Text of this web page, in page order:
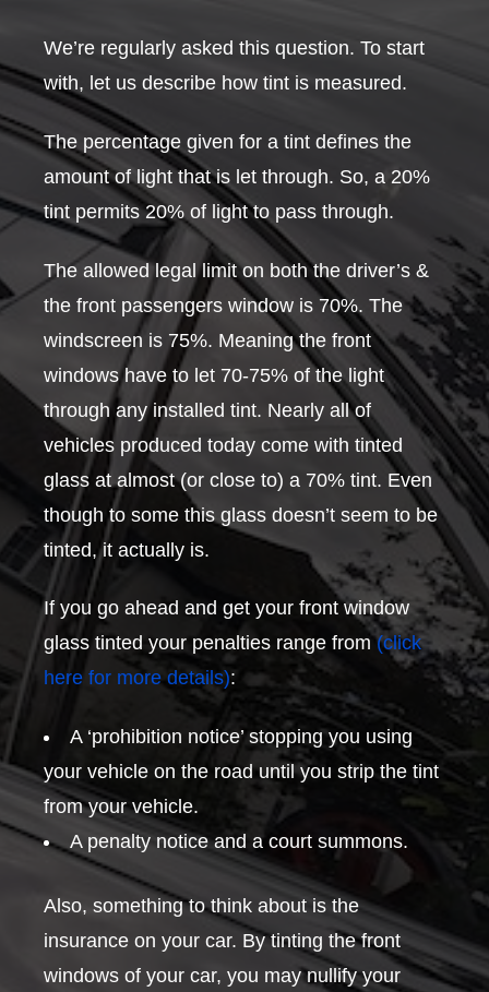
We’re regularly asked this question. To start
with, let us describe how tint is measured.
The percentage given for a tint defines the
amount of light that is let through. So, a 20%
tint permits 20% of light to pass through.
The allowed legal limit on both the driver’s &
the front passengers window is 70%. The
windscreen is 75%. Meaning the front
windows have to let 70-75% of the light
through any installed tint. Nearly all of
vehicles produced today come with tinted
glass at almost (or close to) a 70% tint. Even
though to some this glass doesn’t seem to be
tinted, it actually is.
If you go ahead and get your front window
glass tinted your penalties range from(click
here for more details):
A ‘prohibition notice’ stopping you using
your vehicle on the road until you strip the tint
from your vehicle.
A penalty notice and a court summons.
Also, something to think about is the
insurance on your car. By tinting the front
windows of your car, you may nullify your